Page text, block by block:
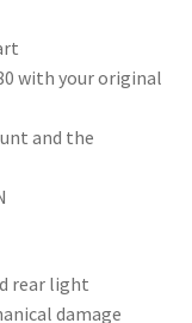
with your original
and the
rear light
damage